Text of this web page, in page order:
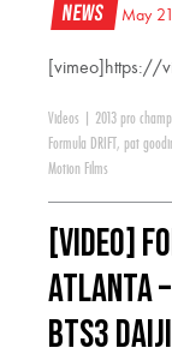
News May
[vimeo]https://
Videos 2013 pro
Formula DRIFT , pat
Motion Films
[VIDEO]
Atlanta
BTS3